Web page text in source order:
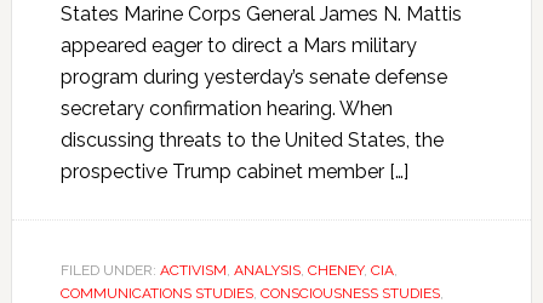
States Marine Corps General James N. Mattis
appeared eager to direct a Mars military
program during yesterday’s senate defense
secretary confirmation hearing. When
discussing threats to the United States, the
prospective Trump cabinet member […]
FILED UNDER: ACTIVISM, ANALYSIS, CHENEY, CIA,
COMMUNICATIONS STUDIES, CONSCIOUSNESS STUDIES,